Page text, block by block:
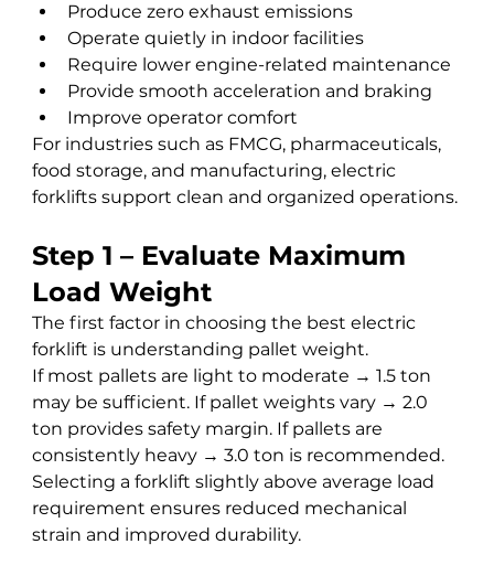
Produce zero exhaust emissions
Operate quietly in indoor facilities
Require lower engine-related maintenance
Provide smooth acceleration and braking
Improve operator comfort
For industries such as FMCG, pharmaceuticals,
food storage, and manufacturing, electric
forklifts support clean and organized operations.
Step 1 – Evaluate Maximum
Load Weight
The first factor in choosing the best electric
forklift is understanding pallet weight.
If most pallets are light to moderate → 1.5 ton
may be sufficient. If pallet weights vary → 2.0
ton provides safety margin. If pallets are
consistently heavy → 3.0 ton is recommended.
Selecting a forklift slightly above average load
requirement ensures reduced mechanical
strain and improved durability.